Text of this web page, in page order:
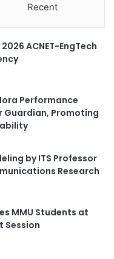
Recent
ACNET-EngTech
Performance
Guardian, Promoting
by ITS Professor
Research
MMU Students at
Session